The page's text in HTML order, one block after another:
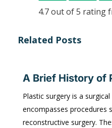
4.7 out of 5 rating
Related Posts
A Brief History of
Plastic surgery is a
encompasses procedures
reconstructive surgery.